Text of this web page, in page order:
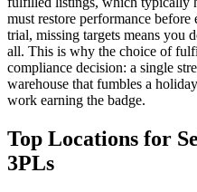
must restore performance
trial, missing targets means you
all. This is why the choice of
compliance decision: a single
warehouse that fumbles a
work earning the badge.
Top Locations for
3PLs